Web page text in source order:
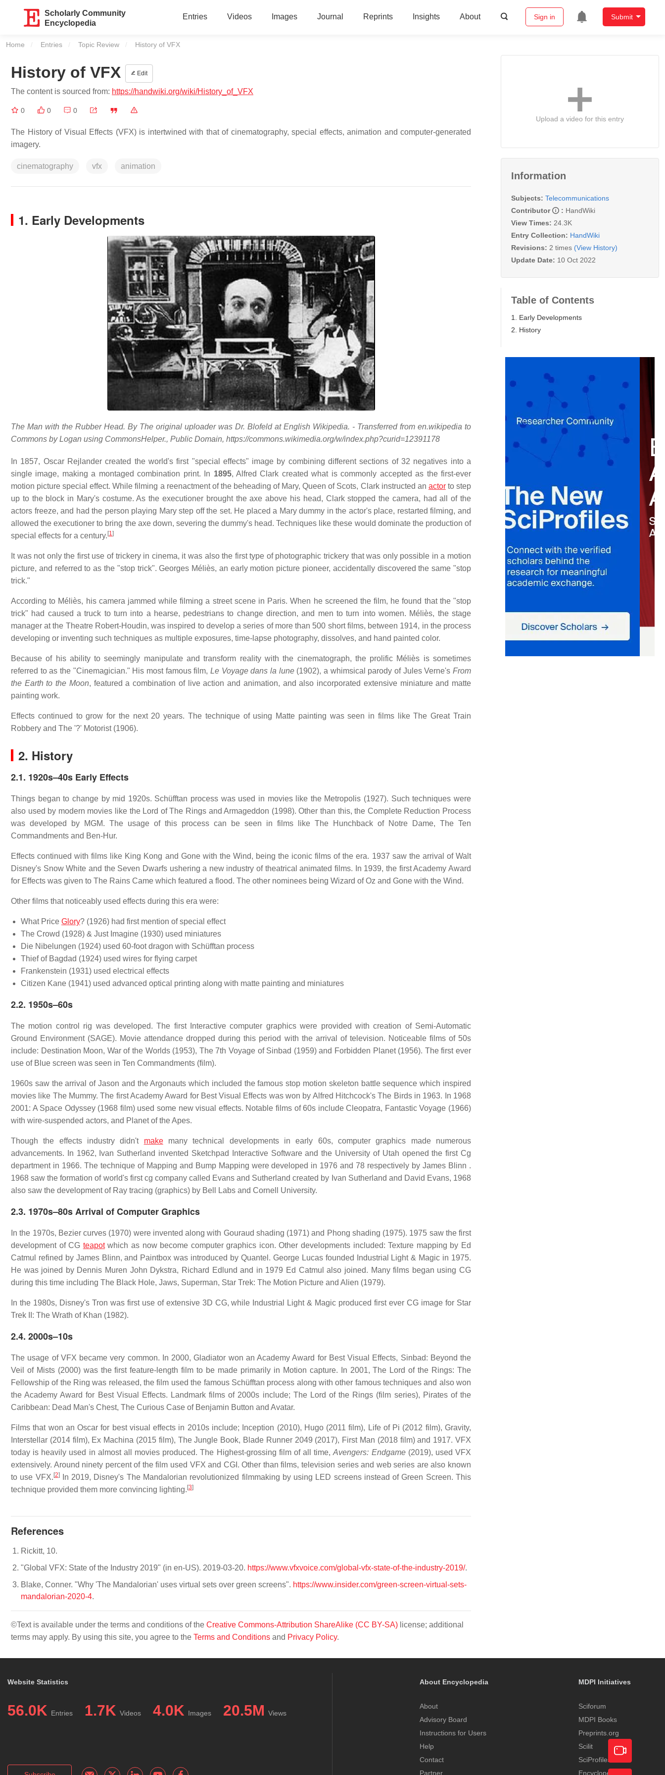
Scholarly Community
Encyclopedia
Entries Videos Images Journal Reprints Insights About Sign in Submit
Home Entries Topic Review Current:
History of VFX
History of VFX Edit
The content is sourced from: https://handwiki.org/wiki/History_of_VFX
0 0 0
The History of Visual Effects (VFX) is intertwined with that of cinematography, special effects, animation and computer-generated
imagery.
cinematography vfx animation
1. Early Developments
The Man with the Rubber Head. By The original uploader was Dr. Blofeld at English Wikipedia. - Transferred from en.wikipedia to
Commons by Logan using CommonsHelper., Public Domain, https://commons.wikimedia.org/w/index.php?curid=12391178
In 1857, Oscar Rejlander created the world's first "special effects" image by combining different sections of 32 negatives into a
single image, making a montaged combination print. In 1895, Alfred Clark created what is commonly accepted as the first-ever
motion picture special effect. While filming a reenactment of the beheading of Mary, Queen of Scots, Clark instructed an actorto step
up to the block in Mary's costume. As the executioner brought the axe above his head, Clark stopped the camera, had all of the
actors freeze, and had the person playing Mary step off the set. He placed a Mary dummy in the actor's place, restarted filming, and
allowed the executioner to bring the axe down, severing the dummy's head. Techniques like these would dominate the production of
special effects for a century. [1]
It was not only the first use of trickery in cinema, it was also the first type of photographic trickery that was only possible in a motion
picture, and referred to as the "stop trick". Georges Méliès, an early motion picture pioneer, accidentally discovered the same "stop
trick."
According to Méliès, his camera jammed while filming a street scene in Paris. When he screened the film, he found that the "stop
trick" had caused a truck to turn into a hearse, pedestrians to change direction, and men to turn into women. Méliès, the stage
manager at the Theatre Robert-Houdin, was inspired to develop a series of more than 500 short films, between 1914, in the process
developing or inventing such techniques as multiple exposures, time-lapse photography, dissolves, and hand painted color.
Because of his ability to seemingly manipulate and transform reality with the cinematograph, the prolific Méliès is sometimes
referred to as the "Cinemagician." His most famous film, Le Voyage dans la lune(1902), a whimsical parody of Jules Verne'sFrom
the Earth to the Moon, featured a combination of live action and animation, and also incorporated extensive miniature and matte
painting work.
Effects continued to grow for the next 20 years. The technique of using Matte painting was seen in films like The Great Train
Robbery and The '?' Motorist (1906).
2. History
2.1. 1920s–40s Early Effects
Things began to change by mid 1920s. Schüfftan process was used in movies like the Metropolis (1927). Such techniques were
also used by modern movies like the Lord of The Rings and Armageddon (1998). Other than this, the Complete Reduction Process
was developed by MGM. The usage of this process can be seen in films like The Hunchback of Notre Dame, The Ten
Commandments and Ben-Hur.
Effects continued with films like King Kong and Gone with the Wind, being the iconic films of the era. 1937 saw the arrival of Walt
Disney's Snow White and the Seven Dwarfs ushering a new industry of theatrical animated films. In 1939, the first Academy Award
for Effects was given to The Rains Came which featured a flood. The other nominees being Wizard of Oz and Gone with the Wind.
Other films that noticeably used effects during this era were:
What Price Glory? (1926) had first mention of special effect
The Crowd (1928) & Just Imagine (1930) used miniatures
Die Nibelungen (1924) used 60-foot dragon with Schüfftan process
Thief of Bagdad (1924) used wires for flying carpet
Frankenstein (1931) used electrical effects
Citizen Kane (1941) used advanced optical printing along with matte painting and miniatures
2.2. 1950s–60s
The motion control rig was developed. The first Interactive computer graphics were provided with creation of Semi-Automatic
Ground Environment (SAGE). Movie attendance dropped during this period with the arrival of television. Noticeable films of 50s
include: Destination Moon, War of the Worlds (1953), The 7th Voyage of Sinbad (1959) and Forbidden Planet (1956). The first ever
use of Blue screen was seen in Ten Commandments (film).
1960s saw the arrival of Jason and the Argonauts which included the famous stop motion skeleton battle sequence which inspired
movies like The Mummy. The first Academy Award for Best Visual Effects was won by Alfred Hitchcock's The Birds in 1963. In 1968
2001: A Space Odyssey (1968 film) used some new visual effects. Notable films of 60s include Cleopatra, Fantastic Voyage (1966)
with wire-suspended actors, and Planet of the Apes.
Though the effects industry didn't makemany technical developments in early 60s, computer graphics made numerous
advancements. In 1962, Ivan Sutherland invented Sketchpad Interactive Software and the University of Utah opened the first Cg
department in 1966. The technique of Mapping and Bump Mapping were developed in 1976 and 78 respectively by James Blinn .
1968 saw the formation of world's first cg company called Evans and Sutherland created by Ivan Sutherland and David Evans, 1968
also saw the development of Ray tracing (graphics) by Bell Labs and Cornell University.
2.3. 1970s–80s Arrival of Computer Graphics
In the 1970s, Bezier curves (1970) were invented along with Gouraud shading (1971) and Phong shading (1975). 1975 saw the first
development of CG teapotwhich as now become computer graphics icon. Other developments included: Texture mapping by Ed
Catmul refined by James Blinn, and Paintbox was introduced by Quantel. George Lucas founded Industrial Light & Magic in 1975.
He was joined by Dennis Muren John Dykstra, Richard Edlund and in 1979 Ed Catmul also joined. Many films began using CG
during this time including The Black Hole, Jaws, Superman, Star Trek: The Motion Picture and Alien (1979).
In the 1980s, Disney's Tron was first use of extensive 3D CG, while Industrial Light & Magic produced first ever CG image for Star
Trek II: The Wrath of Khan (1982).
2.4. 2000s–10s
The usage of VFX became very common. In 2000, Gladiator won an Academy Award for Best Visual Effects, Sinbad: Beyond the
Veil of Mists (2000) was the first feature-length film to be made primarily in Motion capture. In 2001, The Lord of the Rings: The
Fellowship of the Ring was released, the film used the famous Schüfftan process along with other famous techniques and also won
the Academy Award for Best Visual Effects. Landmark films of 2000s include; The Lord of the Rings (film series), Pirates of the
Caribbean: Dead Man's Chest, The Curious Case of Benjamin Button and Avatar.
Films that won an Oscar for best visual effects in 2010s include; Inception (2010), Hugo (2011 film), Life of Pi (2012 film), Gravity,
Interstellar (2014 film), Ex Machina (2015 film), The Jungle Book, Blade Runner 2049 (2017), First Man (2018 film) and 1917. VFX
today is heavily used in almost all movies produced. The Highest-grossing film of all time,Avengers: Endgame(2019), used VFX
extensively. Around ninety percent of the film used VFX and CGI. Other than films, television series and web series are also known
to use VFX. [2]In 2019, Disney's The Mandalorian revolutionized filmmaking by using LED screens instead of Green Screen. This
technique provided them more convincing lighting. [3]
References
Rickitt, 10.
"Global VFX: State of the Industry 2019" (in en-US). 2019-03-20. https://www.vfxvoice.com/global-vfx-state-of-the-industry-2019/.
Blake, Conner. "Why 'The Mandalorian' uses virtual sets over green screens". https://www.insider.com/green-screen-virtual-sets-
mandalorian-2020-4.
©Text is available under the terms and conditions of the Creative Commons-Attribution ShareAlike (CC BY-SA) license; additional
terms may apply. By using this site, you agree to the Terms and Conditions and Privacy Policy.
Upload a video for this entry
Information
Subjects: Telecommunications
Contributor
: HandWiki
View Times: 24.3K
Entry Collection: HandWiki
Revisions: 2 times (View History)
Update Date: 10 Oct 2022
Table of Contents
1. Early Developments
2. History
Website Statistics
56.0K Entries 1.7K Videos 4.0K Images 20.5M Views
About Encyclopedia
About
Advisory Board
Instructions for Users
Help
Contact
Partner
MDPI Initiatives
Sciforum
MDPI Books
Preprints.org
Scilit
SciProfiles
Encyclopedia